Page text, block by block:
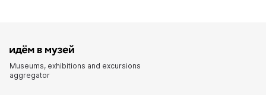
Museums, exhibitions and excursions
aggregator